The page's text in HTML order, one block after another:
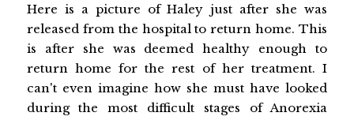
Here is a picture of Haley just after she was
released from the hospital to return home. This
is after she was deemed healthy enough to
return home for the rest of her treatment. I
can't even imagine how she must have looked
during the most difficult stages of Anorexia